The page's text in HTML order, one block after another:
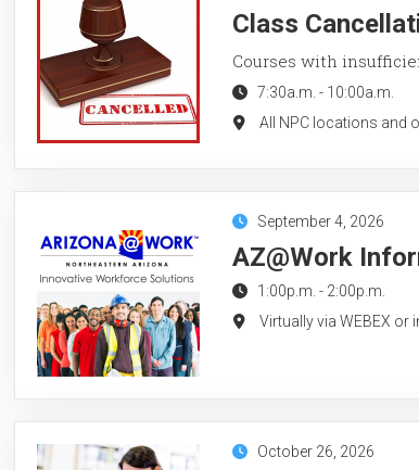
Class
Courses with
7:30a.m. - 10:00a.m.
All NPC locations and
September 4, 2026
AZ@Work
1:00p.m. - 2:00p.m.
Virtually via WEBEX or
October 26, 2026